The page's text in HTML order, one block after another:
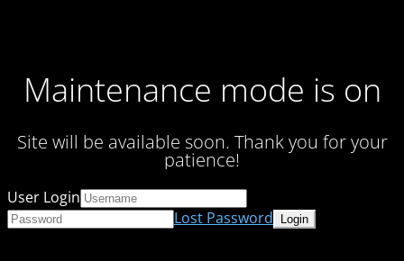
Maintenance mode is on
Site will be available soon. Thank you for your
patience!
User Login
Lost Password